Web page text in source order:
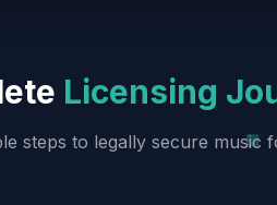
Licensing
steps to legally secure music